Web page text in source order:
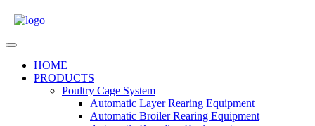
Open
HOME
PRODUCTS
Poultry Cage System
Automatic Layer Rearing Equipment
Automatic Broiler Rearing Equipment